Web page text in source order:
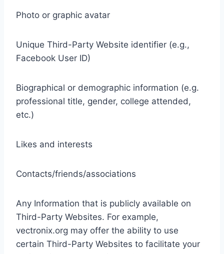
Photo or graphic avatar
Unique Third-Party Website identifier (e.g.,
Facebook User ID)
Biographical or demographic information (e.g.
professional title, gender, college attended,
etc.)
Likes and interests
Contacts/friends/associations
Any Information that is publicly available on
Third-Party Websites. For example,
vectronix.org may offer the ability to use
certain Third-Party Websites to facilitate your